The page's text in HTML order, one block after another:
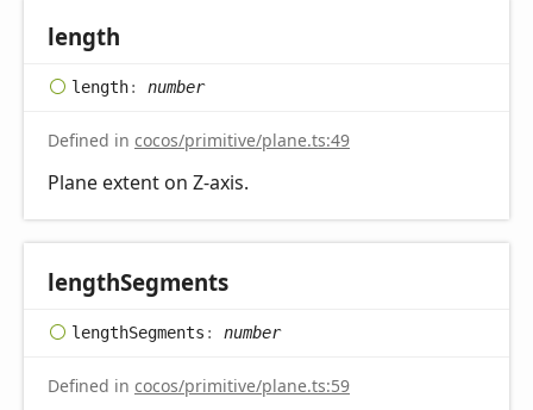
length
length: number
Defined in cocos/primitive/plane.ts:49
Plane extent on Z-axis.
lengthSegments
lengthSegments : number
Defined in cocos/primitive/plane.ts:59